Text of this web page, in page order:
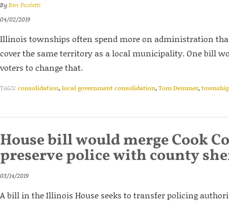
ByBen Paoletti
04/02/2019
Illinois townships often spend more on administration
cover the same territory as a local municipality. One bill
voters to change that.
TAGS: consolidation,local government consolidation,Tom Demmer,
House bill would merge Cook
preserve police with county
03/14/2019
A bill in the Illinois House seeks to transfer policing